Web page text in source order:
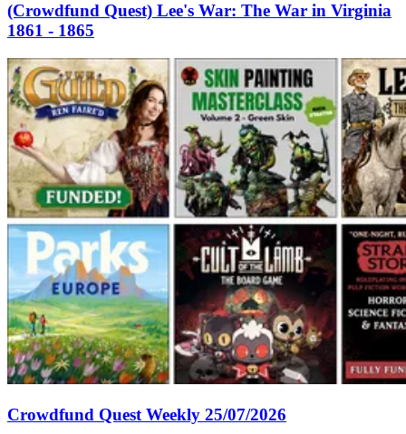
(Crowdfund Quest) Lee's War: The War in Virginia
1861 - 1865
Crowdfund Quest Weekly 25/07/2026